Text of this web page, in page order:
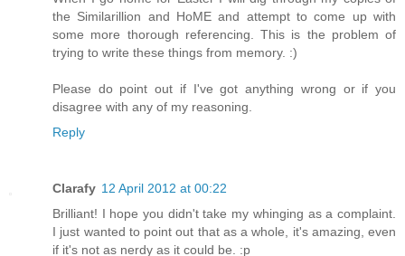
the Similarillion and HoME and attempt to come up with
some more thorough referencing. This is the problem of
trying to write these things from memory. :)
Please do point out if I've got anything wrong or if you
disagree with any of my reasoning.
Reply
Clarafy 12 April 2012 at 00:22
Brilliant! I hope you didn't take my whinging as a complaint.
I just wanted to point out that as a whole, it's amazing, even
if it's not as nerdy as it could be. :p